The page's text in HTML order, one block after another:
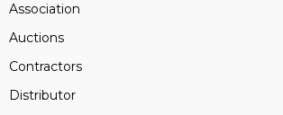
Association
Auctions
Contractors
Distributor